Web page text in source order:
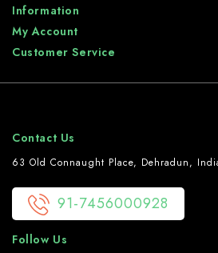
Information
My Account
Customer Service
Contact Us
63 Old Connaught Place, Dehradun,
91-7456000928
Follow Us